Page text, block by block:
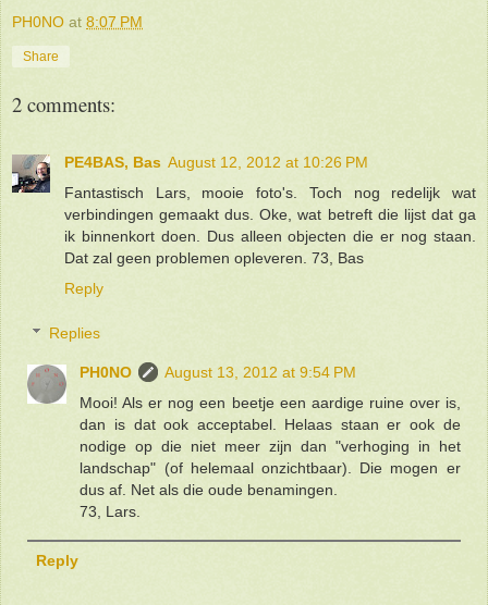
PH0NO at 8:07 PM
Share
2 comments:
PE4BAS, Bas August 12, 2012 at 10:26 PM
Fantastisch Lars, mooie foto's. Toch nog redelijk wat
verbindingen gemaakt dus. Oke, wat betreft die lijst dat ga
ik binnenkort doen. Dus alleen objecten die er nog staan.
Dat zal geen problemen opleveren. 73, Bas
Reply
Replies
PH0NO
August 13, 2012 at 9:54 PM
Mooi! Als er nog een beetje een aardige ruine over is,
dan is dat ook acceptabel. Helaas staan er ook de
nodige op die niet meer zijn dan "verhoging in het
landschap" (of helemaal onzichtbaar). Die mogen er
dus af. Net als die oude benamingen.
73, Lars.
Reply